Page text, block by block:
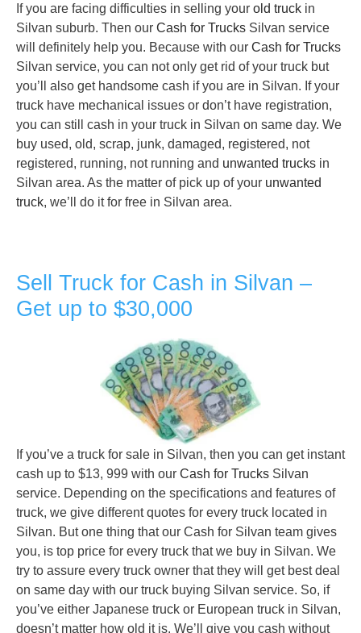
If you are facing difficulties in selling your old truck in
Silvan suburb. Then our Cash for Trucks Silvan service
will definitely help you. Because with our Cash for Trucks
Silvan service, you can not only get rid of your truck but
you’ll also get handsome cash if you are in Silvan. If your
truck have mechanical issues or don’t have registration,
you can still cash in your truck in Silvan on same day. We
buy used, old, scrap, junk, damaged, registered, not
registered, running, not running and unwanted trucks in
Silvan area. As the matter of pick up of your unwanted
truck, we’ll do it for free in Silvan area.
Sell Truck for Cash in Silvan –
Get up to $30,000
If you’ve a truck for sale in Silvan, then you can get instant
cash up to $13, 999 with our Cash for Trucks Silvan
service. Depending on the specifications and features of
truck, we give different quotes for every truck located in
Silvan. But one thing that our Cash for Silvan team gives
you, is top price for every truck that we buy in Silvan. We
try to assure every truck owner that they will get best deal
on same day with our truck buying Silvan service. So, if
you’ve either Japanese truck or European truck in Silvan,
doesn’t matter how old it is. We’ll give you cash without